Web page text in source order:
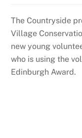
The Countryside
Village
new young
who is using the
Edinburgh Award.